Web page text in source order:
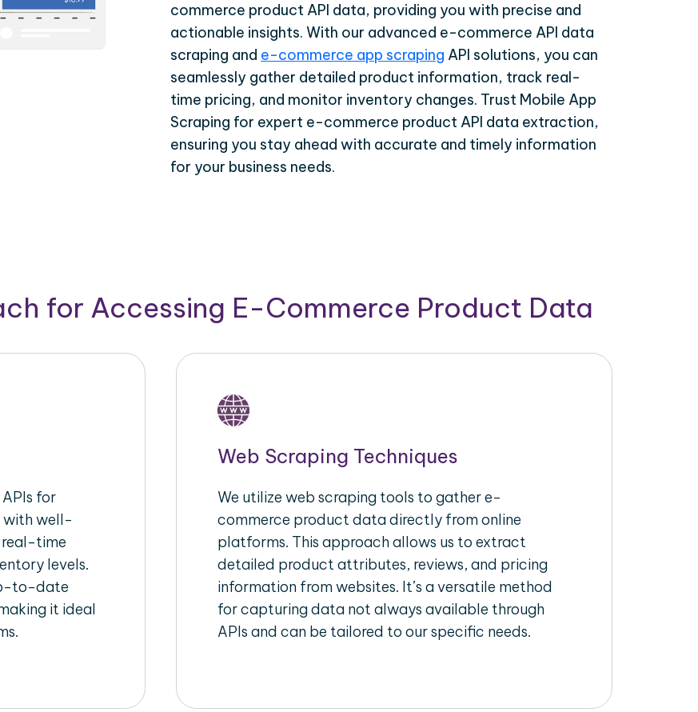
commerce product API data, providing you with precise and
actionable insights. With our advanced e-commerce API data
scraping and e-commerce app scraping API solutions, you can
seamlessly gather detailed product information, track real-
time pricing, and monitor inventory changes. Trust Mobile App
Scraping for expert e-commerce product API data extraction,
ensuring you stay ahead with accurate and timely information
for your business needs.
for Accessing E-Commerce Product Data
for
with well-
real-time
levels.
to-date
it ideal
Web Scraping Techniques
We utilize web scraping tools to gather e-
commerce product data directly from online
platforms. This approach allows us to extract
detailed product attributes, reviews, and pricing
information from websites. It’s a versatile method
for capturing data not always available through
APIs and can be tailored to our specific needs.